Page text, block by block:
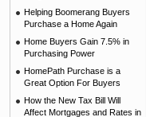
Helping Boomerang Buyers
Purchase a Home Again
Home Buyers Gain 7.5% in
Purchasing Power
HomePath Purchase is a
Great Option For Buyers
How the New Tax Bill Will
Affect Mortgages and Rates in